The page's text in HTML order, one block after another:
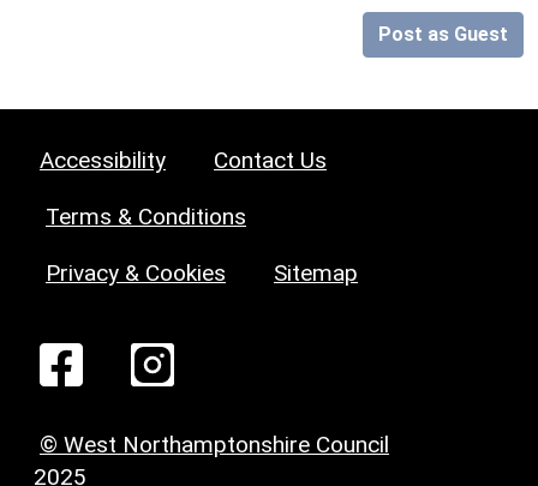
Post as Guest
Accessibility Contact Us
Terms & Conditions
Privacy & Cookies Sitemap
© West Northamptonshire Council
2025